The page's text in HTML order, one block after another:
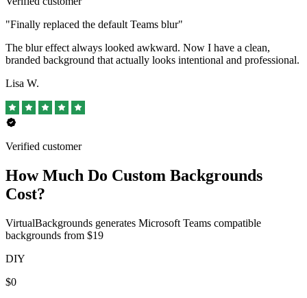
"Finally replaced the default Teams blur"
The blur effect always looked awkward. Now I have a clean,
branded background that actually looks intentional and professional.
Lisa W.
Verified customer
How Much Do Custom Backgrounds
Cost?
VirtualBackgrounds generates Microsoft Teams compatible
backgrounds from $19
DIY
$0